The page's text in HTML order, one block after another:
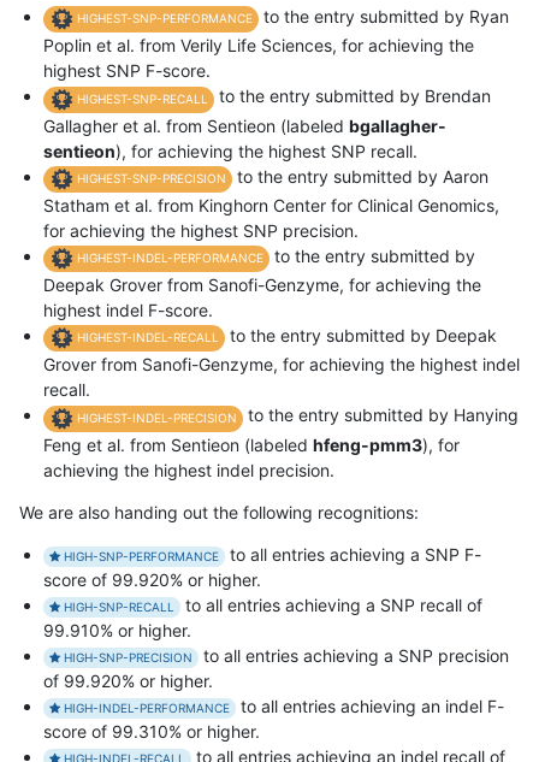
HIGHEST-SNP-PERFORMANCE
to the entry submitted by Ryan
Poplin et al. from Verily Life Sciences, for achieving the
highest SNP F-score.
HIGHEST-SNP-RECALL
to the entry submitted by Brendan
Gallagher et al. from Sentieon (labeled bgallagher-
sentieon), for achieving the highest SNP recall.
HIGHEST-SNP-PRECISION
to the entry submitted by Aaron
Statham et al. from Kinghorn Center for Clinical Genomics,
for achieving the highest SNP precision.
HIGHEST-INDEL-PERFORMANCE
to the entry submitted by
Deepak Grover from Sanofi-Genzyme, for achieving the
highest indel F-score.
HIGHEST-INDEL-RECALL
to the entry submitted by Deepak
Grover from Sanofi-Genzyme, for achieving the highest indel
recall.
HIGHEST-INDEL-PRECISION
to the entry submitted by Hanying
Feng et al. from Sentieon (labeled hfeng-pmm3), for
achieving the highest indel precision.
We are also handing out the following recognitions:
HIGH-SNP-PERFORMANCE
to all entries achieving a SNP F-
score of 99.920% or higher.
HIGH-SNP-RECALL
to all entries achieving a SNP recall of
99.910% or higher.
HIGH-SNP-PRECISION
to all entries achieving a SNP precision
of 99.920% or higher.
HIGH-INDEL-PERFORMANCE
to all entries achieving an indel F-
score of 99.310% or higher.
HIGH-INDEL-RECALL to all entries achieving an indel recall of